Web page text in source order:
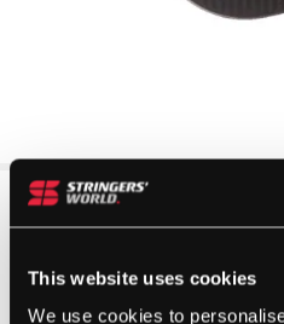
This website uses cookies
We use cookies to